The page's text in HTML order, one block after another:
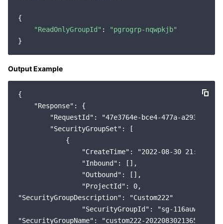
{
"ReadOnlyGroupId" :
"pgrogrp-nqwpkjb"
Output Example
{
    "Response": {
"RequestId": "47e3764e-bce4-477a-a293-
        "SecurityGroupSet": [
            {
"CreateTime": "2022-08-30
                "Inbound": [],
                "Outbound": [],
                "ProjectId": 0,
"SecurityGroupDescription": "Custom222"
                "SecurityGroupId": "sg-116auwb1",
"SecurityGroupName": "custom222-202208302136517989"